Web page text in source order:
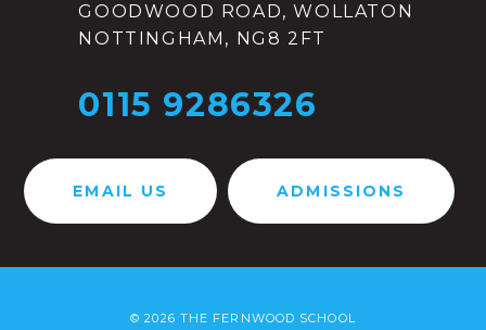
GOODWOOD ROAD, WOLLATON
NOTTINGHAM, NG8 2FT
0115 9286326
EMAIL US ADMISSIONS
© 2026 THE FERNWOOD SCHOOL